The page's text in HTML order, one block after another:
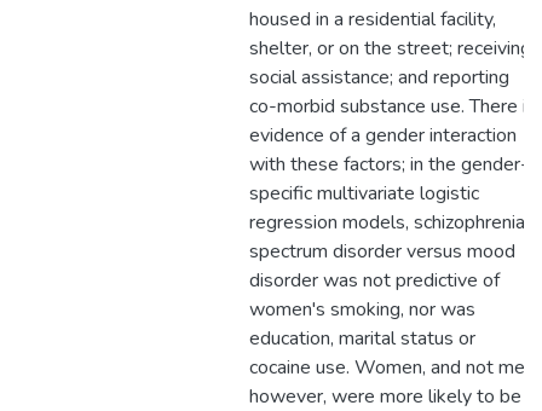
housed in a residential facility,
shelter, or on the street; receiving
social assistance; and reporting
co-morbid substance use. There is
evidence of a gender interaction
with these factors; in the gender-
specific multivariate logistic
regression models, schizophrenia
spectrum disorder versus mood
disorder was not predictive of
women's smoking, nor was
education, marital status or
cocaine use. Women, and not men,
however, were more likely to be